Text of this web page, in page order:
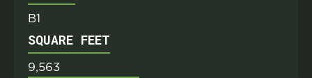
B1
SQUARE FEET
9,563